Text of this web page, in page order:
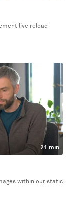
live reload
21 min
within our static